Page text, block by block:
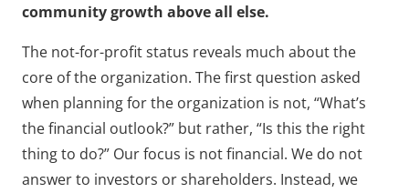
community growth above all else.
The not-for-profit status reveals much about the
core of the organization. The first question asked
when planning for the organization is not, “What’s
the financial outlook?” but rather, “Is this the right
thing to do?” Our focus is not financial. We do not
answer to investors or shareholders. Instead, we